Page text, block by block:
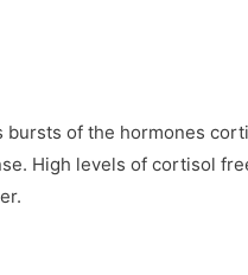
of the hormones
High levels of cortisol